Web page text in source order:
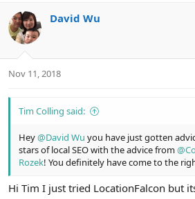
David Wu
Nov 11, 2018
Tim Colling said:
Hey@David Wu you have just gotten
stars of local SEO with the advice from
Rozek! You definitely have come to the
Hi Tim I just tried LocationFalcon but